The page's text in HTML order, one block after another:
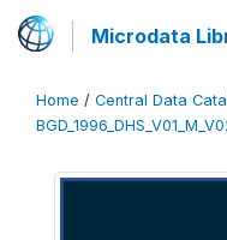
Microdata
Home / Central Data